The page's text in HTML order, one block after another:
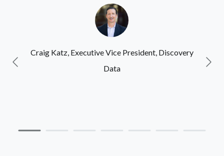
Craig Katz, Executive Vice President, Discovery
Data